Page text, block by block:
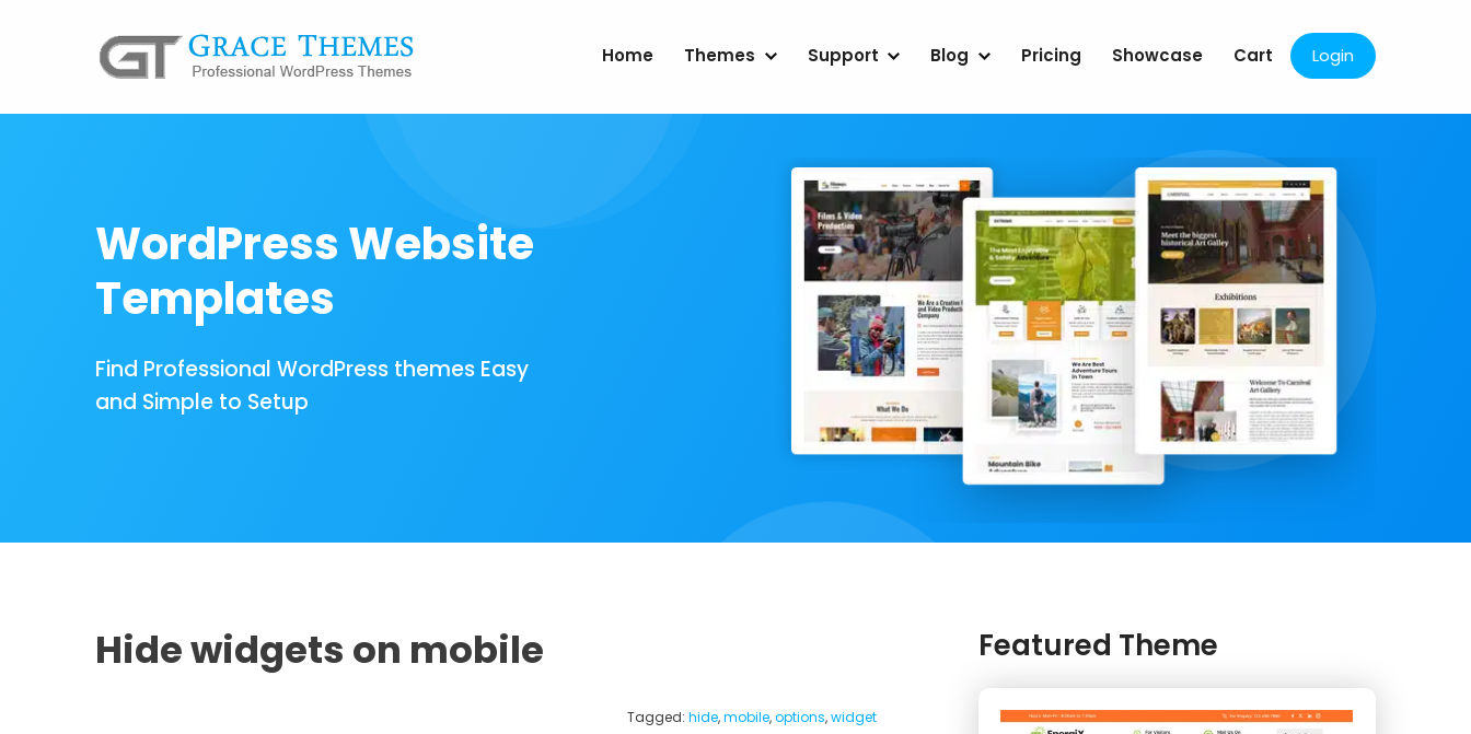
Home Themes Support Blog Pricing Showcase Cart Login
WordPress Website
Templates
Find Professional WordPress themes Easy
and Simple to Setup
Hide widgets on mobile
Tagged: hide,mobile,options,widget
Featured Theme